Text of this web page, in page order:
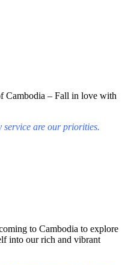
Cambodia – Fall in love with
are our priorities.
to Cambodia to explore
into our rich and vibrant